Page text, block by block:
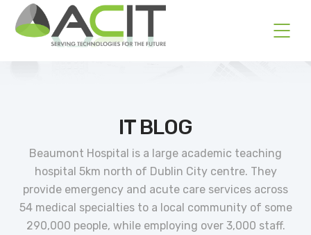
IT BLOG
Beaumont Hospital is a large academic teaching
hospital 5km north of Dublin City centre. They
provide emergency and acute care services across
54 medical specialties to a local community of some
290,000 people, while employing over 3,000 staff.